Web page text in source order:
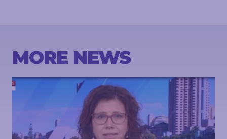
MORE NEWS